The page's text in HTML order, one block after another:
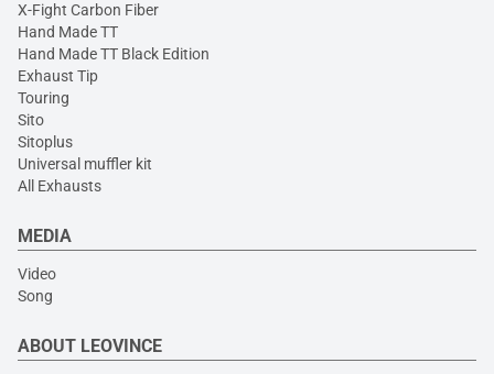
X-Fight Carbon Fiber
Hand Made TT
Hand Made TT Black Edition
Exhaust Tip
Touring
Sito
Sitoplus
Universal muffler kit
All Exhausts
MEDIA
Video
Song
ABOUT LEOVINCE